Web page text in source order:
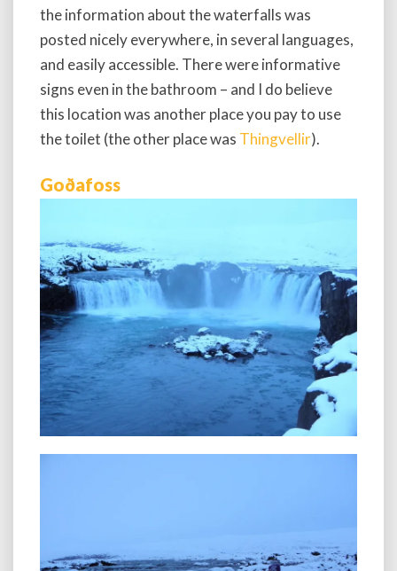
the information about the waterfalls was
posted nicely everywhere, in several languages,
and easily accessible. There were informative
signs even in the bathroom – and I do believe
this location was another place you pay to use
the toilet (the other place was Thingvellir).
Goðafoss